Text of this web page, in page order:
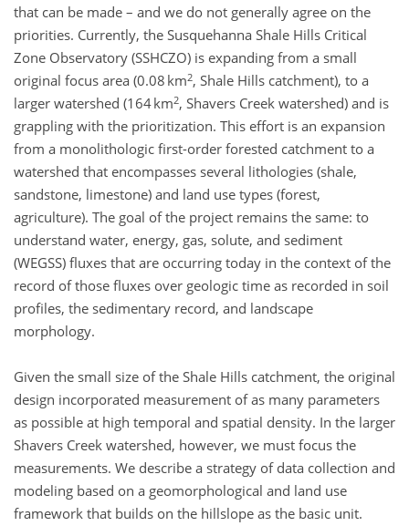
that can be made – and we do not generally agree on the
priorities. Currently, the Susquehanna Shale Hills Critical
Zone Observatory (SSHCZO) is expanding from a small
original focus area (0.08 km2, Shale Hills catchment), to a
larger watershed (164 km2, Shavers Creek watershed) and is
grappling with the prioritization. This effort is an expansion
from a monolithologic first-order forested catchment to a
watershed that encompasses several lithologies (shale,
sandstone, limestone) and land use types (forest,
agriculture). The goal of the project remains the same: to
understand water, energy, gas, solute, and sediment
(WEGSS) fluxes that are occurring today in the context of the
record of those fluxes over geologic time as recorded in soil
profiles, the sedimentary record, and landscape
morphology.
Given the small size of the Shale Hills catchment, the original
design incorporated measurement of as many parameters
as possible at high temporal and spatial density. In the larger
Shavers Creek watershed, however, we must focus the
measurements. We describe a strategy of data collection and
modeling based on a geomorphological and land use
framework that builds on the hillslope as the basic unit.